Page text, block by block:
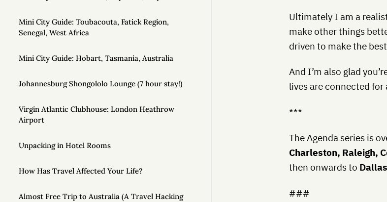
Mini City Guide: Toubacouta, Fatick Region,
Senegal, West Africa
Mini City Guide: Hobart, Tasmania, Australia
Johannesburg Shongololo Lounge (7 hour stay!)
Virgin Atlantic Clubhouse: London Heathrow
Airport
Unpacking in Hotel Rooms
How Has Travel Affected Your Life?
Almost Free Trip to Australia (A Travel Hacking
Ultimately I am a
make other things
driven to make the
And I’m also glad
lives are connected for
***
The Agenda series is
Charleston, Raleigh,
then onwards to Dallas
###